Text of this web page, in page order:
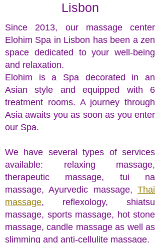
Lisbon
Since 2013, our massage center
Elohim Spa in Lisbon has been a zen
space dedicated to your well-being
and relaxation.
Elohim is a Spa decorated in an
Asian style and equipped with 6
treatment rooms. A journey through
Asia awaits you as soon as you enter
our Spa.
We have several types of services
available: relaxing massage,
therapeutic massage, tui na
massage, Ayurvedic massage, Thai
massage, reflexology, shiatsu
massage, sports massage, hot stone
massage, candle massage as well as
slimming and anti-cellulite massage.